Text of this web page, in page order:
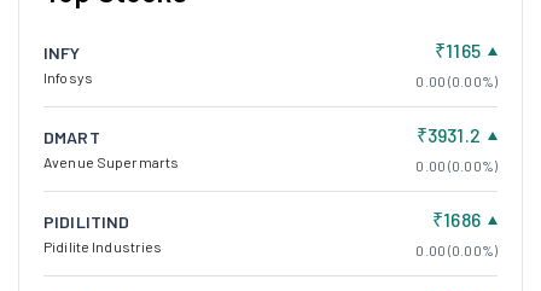
INFY
Infosys
₹1165
0.00 (0.00%)
DMART
Avenue Supermarts
₹3931.2
0.00 (0.00%)
PIDILITIND
Pidilite Industries
₹1686
0.00 (0.00%)